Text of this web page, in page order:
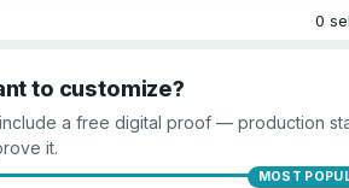
0
to customize?
a free digital proof — production
it.
MOST